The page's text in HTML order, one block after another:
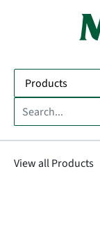
View all Products